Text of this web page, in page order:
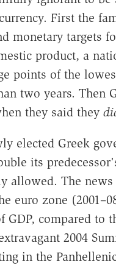
First the
monetary targets
product, a
points of the
two years. Then
they said they
elected Greek
its
allowed. The
euro zone
GDP, compared to
2004
in the